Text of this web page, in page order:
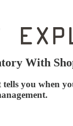
With
you when